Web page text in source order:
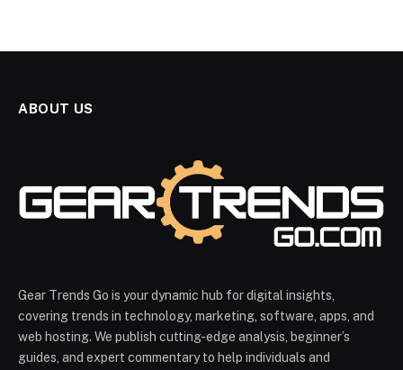
ABOUT US
Gear Trends Go is your dynamic hub for digital insights,
covering trends in technology, marketing, software, apps, and
web hosting. We publish cutting-edge analysis, beginner’s
guides, and expert commentary to help individuals and